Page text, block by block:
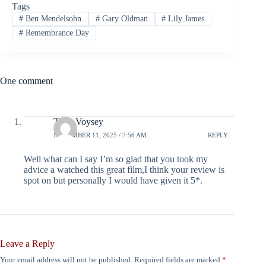
Tags
#Ben Mendelsohn #Gary Oldman # Lily James
#Remembrance Day
One comment
Tony Voysey
NOVEMBER 11, 2025 / 7:56 AM REPLY
Well what can I say I’m so glad that you took my
advice a watched this great film,I think your review is
spot on but personally I would have given it 5*.
Leave a Reply
Your email address will not be published. Required fields are marked *